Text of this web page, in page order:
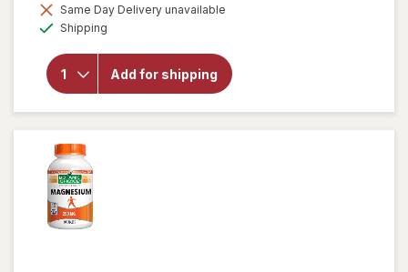
Same Day Delivery unavailable
Shipping
Add for shipping
will
Botanic
Choice
Lecithin
1200mg